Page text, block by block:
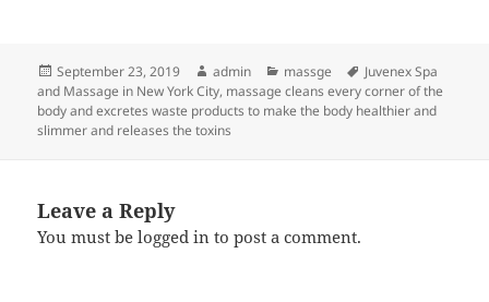
Posted
on
September 23, 2019 Author
admin Categories
massge Tags
Juvenex Spa
and Massage in New York City, massage cleans every corner of the
body and excretes waste products to make the body healthier and
slimmer and releases the toxins
Leave a Reply
You must belogged in to post a comment.